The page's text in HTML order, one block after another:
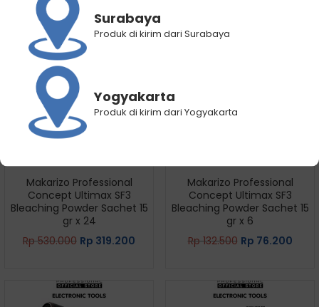
Makarizo Professional
Concept Ultimax SF3
Bleaching Powder Sachet 15
gr x 24
Rp530.000 Rp 319.200
Makarizo Professional
Concept Ultimax SF3
Bleaching Powder Sachet 15
gr x 6
Rp132.500 Rp 76.200
Surabaya
Produk di kirim dari Surabaya
Yogyakarta
Produk di kirim dari Yogyakarta